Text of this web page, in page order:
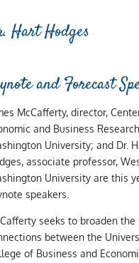
Hart Hodges
and Forecast
McCafferty, director,
and Business
University; and Dr.
associate professor,
University are this
speakers.
seeks to broaden the
between the
of Business and